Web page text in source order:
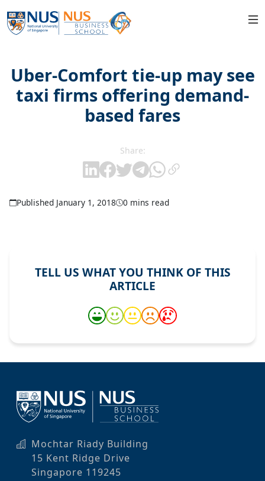
Uber-Comfort tie-up may see
taxi firms offering demand-
based fares
Share:
Published January 1, 2018 0 mins read
TELL US WHAT YOU THINK OF THIS
ARTICLE
Mochtar Riady Building
15 Kent Ridge Drive
Singapore 119245